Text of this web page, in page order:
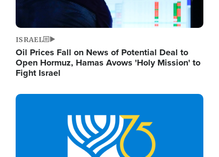
ISRAEL
Oil Prices Fall on News of Potential Deal to
Open Hormuz, Hamas Avows 'Holy Mission' to
Fight Israel
Image